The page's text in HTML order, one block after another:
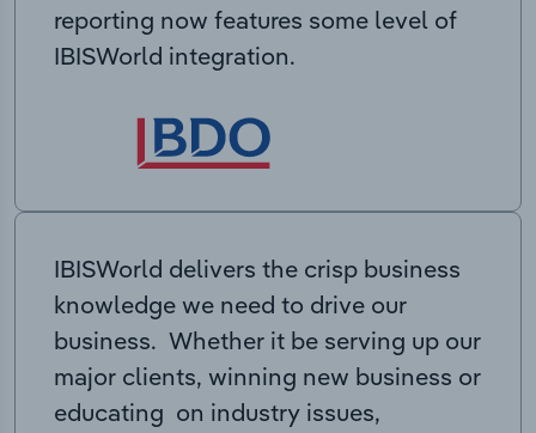
reporting now features some level of
IBISWorld integration.
IBISWorld delivers the crisp business
knowledge we need to drive our
business. Whether it be serving up our
major clients, winning new business or
educating on industry issues,